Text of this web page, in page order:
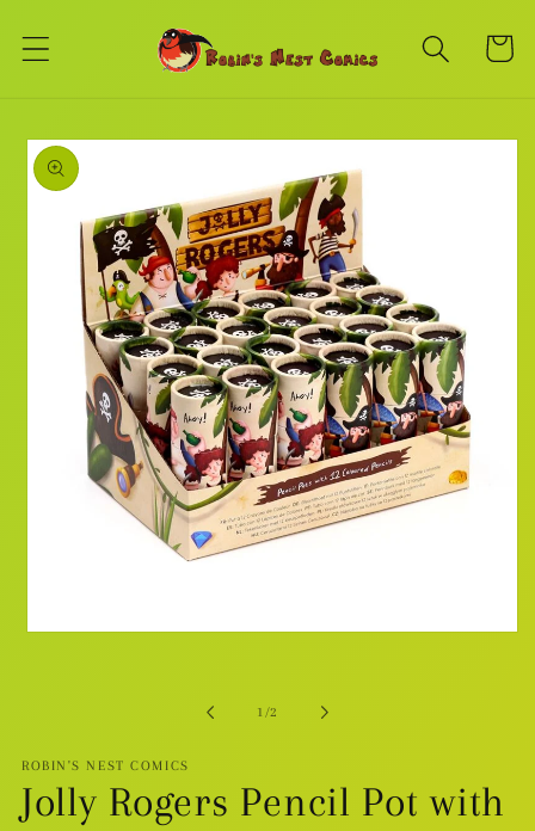
content
Cart
Skip to
product
information
1 /of
2
ROBIN'S NEST COMICS
Jolly Rogers Pencil Pot with